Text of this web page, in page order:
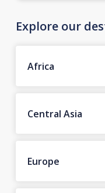
Explore our
Africa
Central Asia
Europe